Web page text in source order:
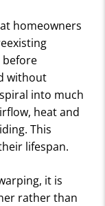
homeowners
before
without
into much
heat and
This
lifespan.
it is
rather than